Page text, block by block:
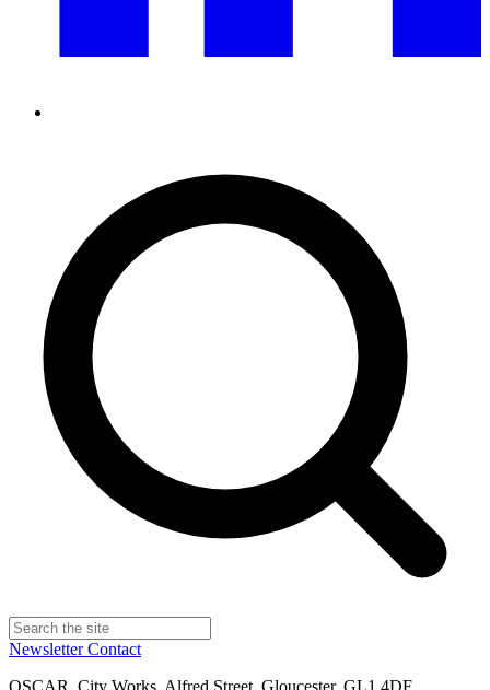
NewsletterContact
OSCAR, City Works, Alfred Street, Gloucester, GL1 4DF